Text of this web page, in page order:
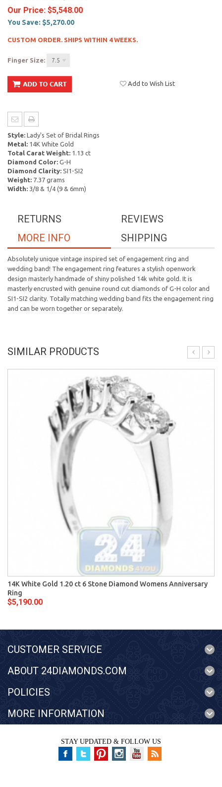
Our Price: $5,548.00
You Save: $5,270.00
CUSTOM ORDER. SHIPS WITHIN 4 WEEKS.
Finger Size: 7.5
Add to Wish List
Style: Lady's Set of Bridal Rings
Metal: 14K White Gold
Total Carat Weight: 1.13 ct
Diamond Color: G-H
Diamond Clarity: SI1-SI2
Weight: 7.37 grams
Width: 3/8 & 1/4 (9 & 6mm)
REVIEWS
RETURNS
SHIPPING
MORE INFO
Absolutely unique vintage inspired set of engagement ring and
wedding band! The engagement ring features a stylish openwork
design masterly handmade of shiny polished 14k white gold. It is
masterly encrusted with genuine round cut diamonds of G-H color and
SI1-SI2 clarity. Totally matching wedding band fits the engagement ring
and can be worn together or separately.
SIMILAR PRODUCTS
14K White Gold 1.20 ct 6 Stone Diamond Womens Anniversary
Ring
$5,190.00
CUSTOMER SERVICE
ABOUT 24DIAMONDS.COM
POLICIES
MORE INFORMATION
STAY UPDATED & FOLLOW US